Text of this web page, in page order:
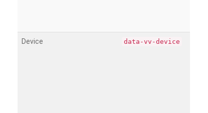
Device data-vv-device